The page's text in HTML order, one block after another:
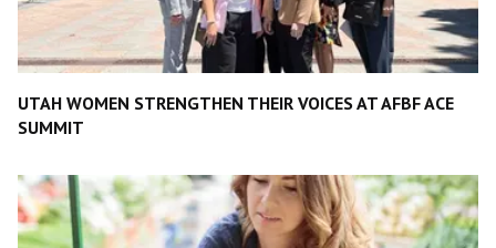
UTAH WOMEN STRENGTHEN THEIR VOICES AT AFBF ACE
SUMMIT